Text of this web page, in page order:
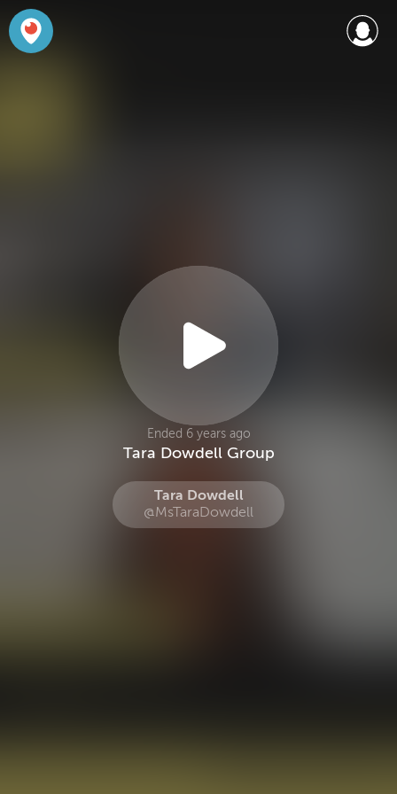
Ended 6 years ago
Tara Dowdell Group
Tara Dowdell
@MsTaraDowdell